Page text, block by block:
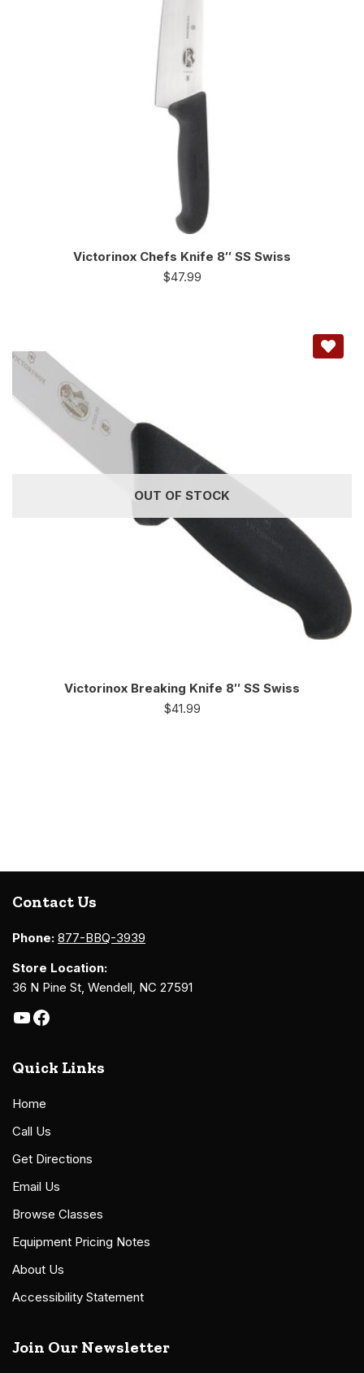
Victorinox Chefs Knife 8″ SS Swiss
$47.99
OUT OF STOCK
Victorinox Breaking Knife 8″ SS Swiss
$41.99
Contact Us
Phone: 877-BBQ-3939
Store Location:
36 N Pine St, Wendell, NC 27591
Quick Links
Home
Call Us
Get Directions
Email Us
Browse Classes
Equipment Pricing Notes
About Us
Accessibility Statement
Join Our Newsletter